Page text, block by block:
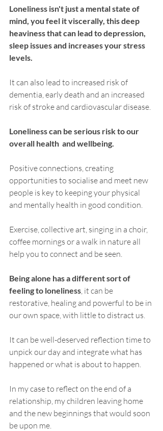
Loneliness isn't just a mental state of
mind, you feel it viscerally, this deep
heaviness that can lead to depression,
sleep issues and increases your stress
levels.
It can also lead to increased risk of
dementia, early death and an increased
risk of stroke and cardiovascular disease.
Loneliness can be serious risk to our
overall health  and wellbeing.
Positive connections, creating
opportunities to socialise and meet new
people is key to keeping your physical
and mentally health in good condition.
Exercise, collective art, singing in a choir,
coffee mornings or a walk in nature all
help you to connect and be seen.
Being alone has a different sort of
feeling to loneliness , it can be
restorative, healing and powerful to be in
our own space, with little to distract us.
It can be well-deserved reflection time to
unpick our day and integrate what has
happened or what is about to happen.
In my case to reflect on the end of a
relationship, my children leaving home
and the new beginnings that would soon
be upon me.